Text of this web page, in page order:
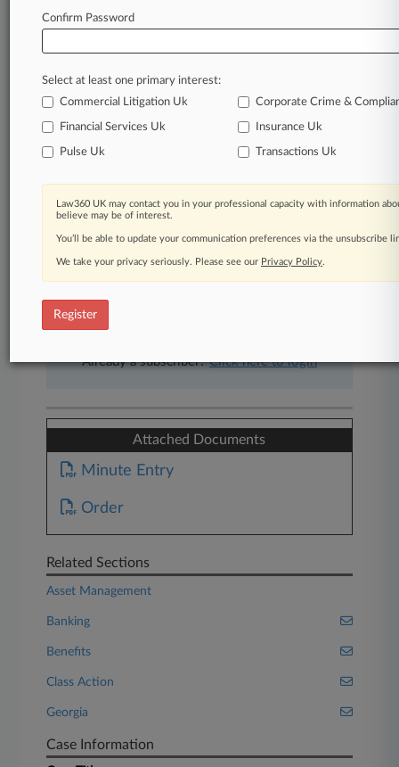
practice areas and jurisdictions.
as
Daily newsletters
Advanced search
450K+ searchable archived articles
Experience Law360 today with a
free 7-day trial.
Already a subscriber?Click here to login
Attached Documents
Minute Entry
Order
Related Sections
Asset Management
Banking
Benefits
Class Action
Georgia
Case Information
Confirm Password
Select at least one primary interest:
Commercial Litigation Uk
Corporate Crime &
Financial Services Uk Insurance Uk
Pulse Uk Transactions Uk
Law360 UK may contact you in your professional capacity with information
believe may be of interest.
You’ll be able to update your communication preferences via the unsubscribe
We take your privacy seriously. Please see our Privacy Policy.
Register